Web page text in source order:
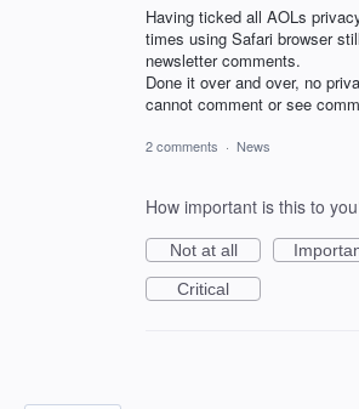
Having ticked all AOLs
times using Safari browser
newsletter comments.
Done it over and over, no
cannot comment or see
2 comments · News
How important is this to
Not at all
Critical